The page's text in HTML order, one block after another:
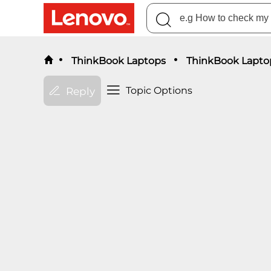
ThinkBook Laptops ThinkBook
Reply Topic Options